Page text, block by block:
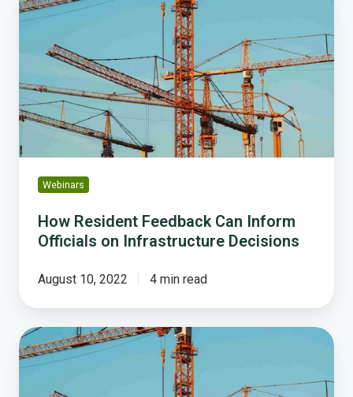
Resident
Officials
on
Infrastructure
Decisions
Webinars
How Resident Feedback Can Inform
Officials on Infrastructure Decisions
August 10, 2022 4 min read
How
Resident